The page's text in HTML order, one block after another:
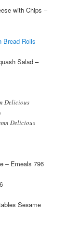
with Chips –
Bread Rolls
Salad –
Delicious
Delicious
– Emeals 796
Sesame